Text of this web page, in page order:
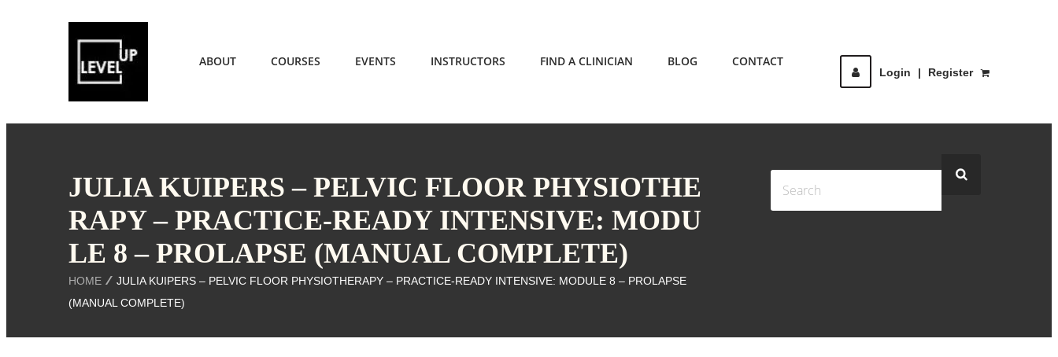
Login | Register
ABOUT COURSES EVENTS INSTRUCTORS FIND A CLINICIAN BLOG CONTACT
JULIA KUIPERS – PELVIC FLOOR PHYSIOTHE
RAPY – PRACTICE-READY INTENSIVE: MODU
LE 8 – PROLAPSE (MANUAL COMPLETE)
HOME
JULIA KUIPERS – PELVIC FLOOR PHYSIOTHERAPY – PRACTICE-READY INTENSIVE: MODULE 8 – PROLAPSE
(MANUAL COMPLETE)